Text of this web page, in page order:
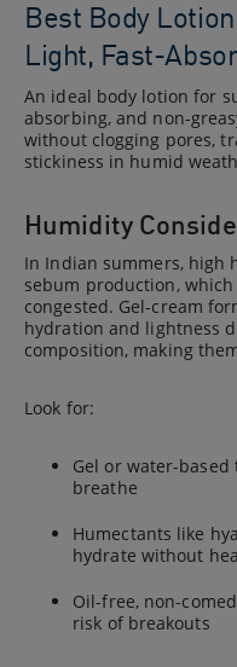
Best Body
Light, Fast-
An ideal body lotion for
absorbing, and non-
without clogging pores,
stickiness in humid
Humidity
In Indian summers, high
sebum production,
congested. Gel-cream
hydration and lightness
composition, making
Look for:
Gel or water-
breathe
Humectants like
hydrate without
Oil-free, non-
risk of breakouts